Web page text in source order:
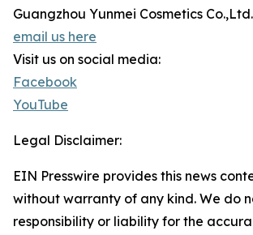
Guangzhou Yunmei Cosmetics Co.,Ltd.
email us here
Visit us on social media:
Facebook
YouTube
Legal Disclaimer:
EIN Presswire provides this news
without warranty of any kind. We do
responsibility or liability for the